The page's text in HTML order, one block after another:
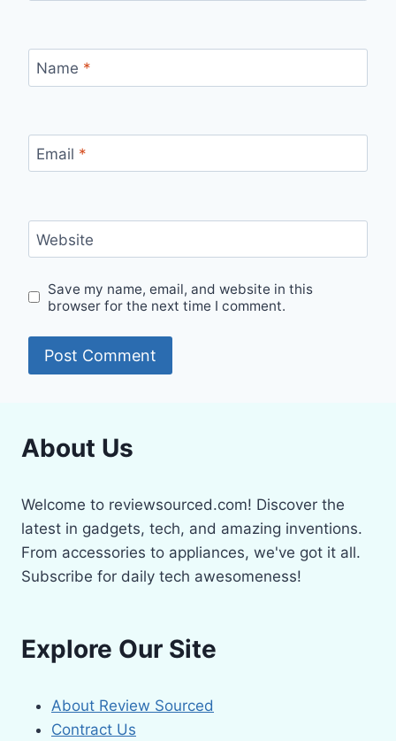
Name *
Email *
Website
Save my name, email, and website in this
browser for the next time I comment.
About Us
Welcome to reviewsourced.com! Discover the
latest in gadgets, tech, and amazing inventions.
From accessories to appliances, we've got it all.
Subscribe for daily tech awesomeness!
Explore Our Site
About Review Sourced
Contract Us